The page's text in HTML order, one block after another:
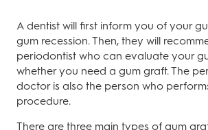
A dentist will first inform you of your
gum recession. Then, they will
periodontist who can evaluate your
whether you need a gum graft. The
doctor is also the person who
procedure.
There are three main types of gum